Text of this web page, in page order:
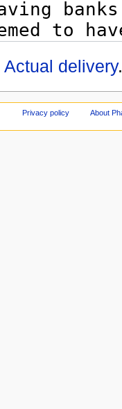
Actual delivery.
Privacy policy About